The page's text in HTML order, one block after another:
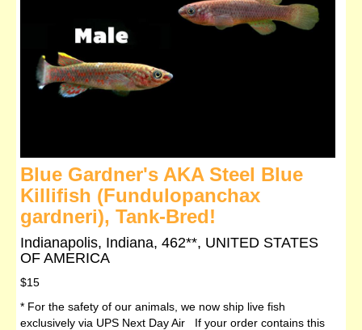
Blue Gardner's AKA Steel Blue
Killifish (Fundulopanchax
gardneri), Tank-Bred!
Indianapolis, Indiana, 462**, UNITED STATES
OF AMERICA
$15
* For the safety of our animals, we now ship live fish
exclusively via UPS Next Day Air If your order contains this